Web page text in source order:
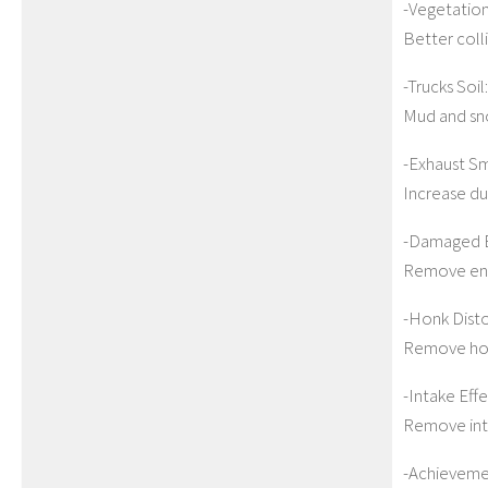
-
Better
-Trucks Soil:
Mud and
-Exhaust
Increase
-Damaged
Remove
-Honk
Remove
-Intake
Remove
-